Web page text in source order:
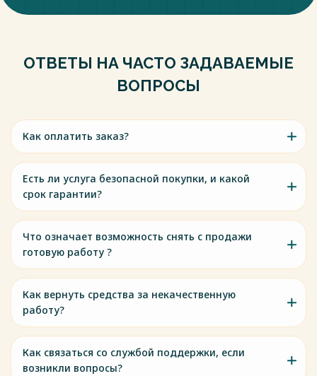
ОТВЕТЫ НА ЧАСТО ЗАДАВАЕМЫЕ
ВОПРОСЫ
Как оплатить заказ?
Есть ли услуга безопасной покупки, и какой
срок гарантии?
Что означает возможность снять с продажи
готовую работу ?
Как вернуть средства за некачественную
работу?
Как связаться со службой поддержки, если
возникли вопросы?